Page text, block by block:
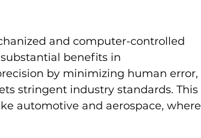
and computer-controlled
benefits in
by minimizing human error,
stringent industry standards. This
automotive and aerospace, where